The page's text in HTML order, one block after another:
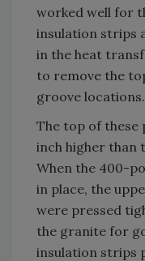
worked well for
insulation strips
in the heat
to remove the
groove locations.
The top of these
inch higher than
When the 400-
in place, the
were pressed
the granite for
insulation strips